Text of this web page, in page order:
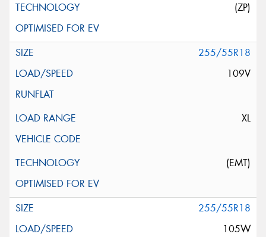
(ZP)
255/55R18
109V
XL
(EMT)
255/55R18
105W